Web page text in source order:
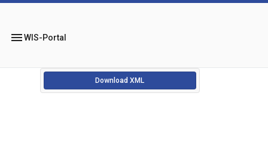
menuWIS-Portal
Download XML